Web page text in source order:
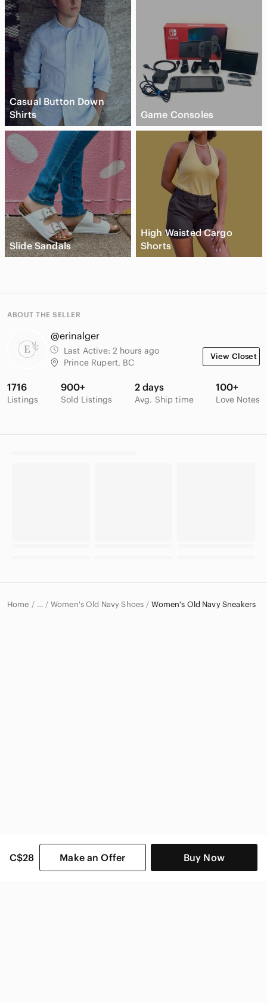
C$28 Make an Offer Buy Now
Casual Button Down
Shirts
Game Consoles
Slide Sandals
High Waisted Cargo
Shorts
ABOUT THE SELLER
@erinalger
Last Active: 2 hours ago
Prince Rupert, BC
View Closet
1716
Listings
900+
Sold Listings
2 days
Avg. Ship time
100+
Love Notes
Home … Women's Old Navy Shoes Women's Old Navy Sneakers